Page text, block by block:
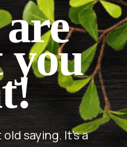
you
saying. It’s a